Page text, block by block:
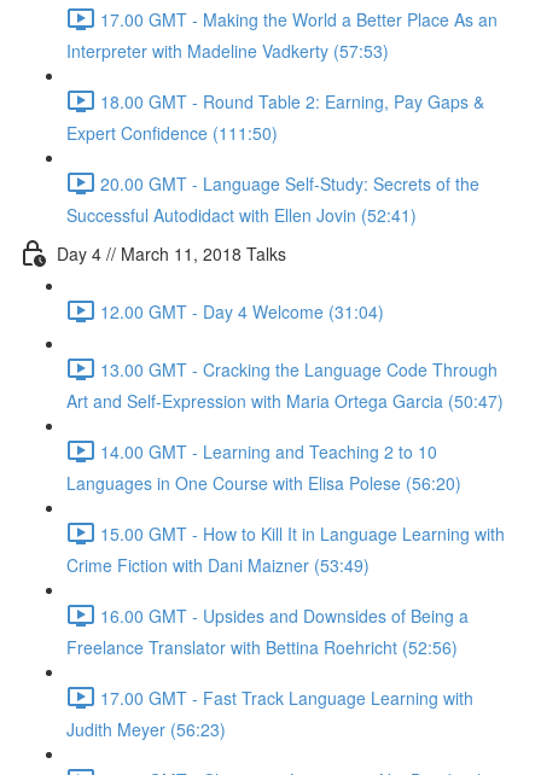
17.00 GMT - Making the World a Better Place As an
Interpreter with Madeline Vadkerty (57:53)
18.00 GMT - Round Table 2: Earning, Pay Gaps &
Expert Confidence (111:50)
20.00 GMT - Language Self-Study: Secrets of the
Successful Autodidact with Ellen Jovin (52:41)
Day 4 // March 11, 2018 Talks
12.00 GMT - Day 4 Welcome (31:04)
13.00 GMT - Cracking the Language Code Through
Art and Self-Expression with Maria Ortega Garcia (50:47)
14.00 GMT - Learning and Teaching 2 to 10
Languages in One Course with Elisa Polese (56:20)
15.00 GMT - How to Kill It in Language Learning with
Crime Fiction with Dani Maizner (53:49)
16.00 GMT - Upsides and Downsides of Being a
Freelance Translator with Bettina Roehricht (52:56)
17.00 GMT - Fast Track Language Learning with
Judith Meyer (56:23)